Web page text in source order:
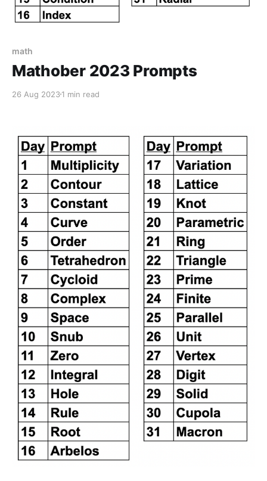
math
Mathober 2023 Prompts
26 Aug 20231 min read